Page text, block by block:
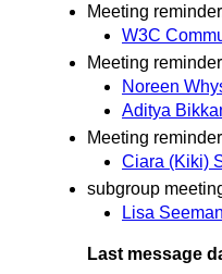
Meeting
W3C
Meeting
Noreen
Aditya
Meeting
Ciara (Kiki)
subgroup
Lisa Seeman
Last message